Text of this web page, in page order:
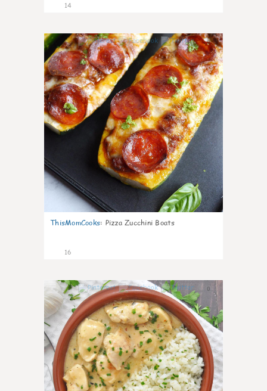
14
0
ThisMomCooks: Pizza Zucchini Boats
16
0